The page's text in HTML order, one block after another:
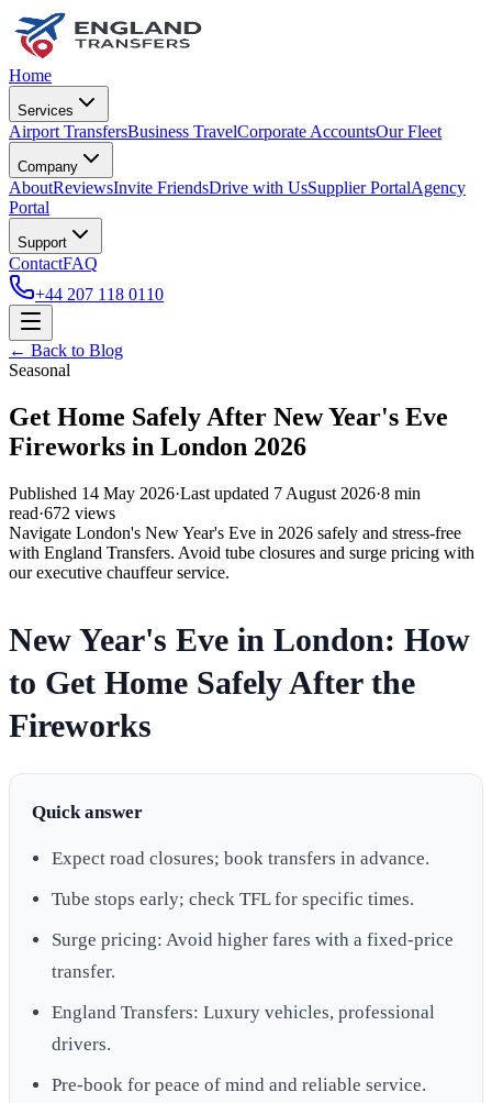
Home
Services
Airport TransfersBusiness TravelCorporate AccountsOur Fleet
Company
AboutReviewsInvite FriendsDrive with UsSupplier PortalAgency
Portal
Support
ContactFAQ
+44 207 118 0110
← Back to Blog
Seasonal
Get Home Safely After New Year's Eve
Fireworks in London 2026
Published 14 May 2026·Last updated 7 August 2026·8 min
read·672 views
Navigate London's New Year's Eve in 2026 safely and stress-free
with England Transfers. Avoid tube closures and surge pricing with
our executive chauffeur service.
New Year's Eve in London: How
to Get Home Safely After the
Fireworks
Quick answer
Expect road closures; book transfers in advance.
Tube stops early; check TFL for specific times.
Surge pricing: Avoid higher fares with a fixed-price
transfer.
England Transfers: Luxury vehicles, professional
drivers.
Pre-book for peace of mind and reliable service.